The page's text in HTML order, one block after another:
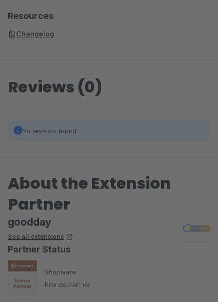
Resources
Changelog
Reviews (0)
No reviews found.
About the Extension
Partner
goodday
See all extensions
Partner Status
Shopware
Bronze Partner